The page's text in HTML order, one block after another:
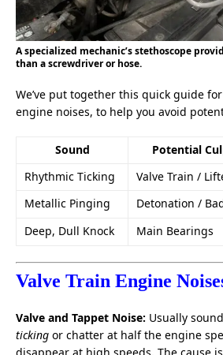
A specialized mechanic’s stethoscope
than a screwdriver or hose.
We’ve put together this quick guide
engine noises, to help you avoid
Sound Potential
Rhythmic Ticking
Valve Train /
Metallic Pinging
Detonation /
Deep, Dull Knock
Main Bearings
Valve Train Engine
Valve and Tappet Noise: Usually
ticking or chatter at half the engine
disappear at high speeds. The cause